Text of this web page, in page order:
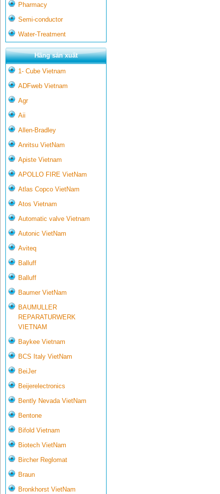
Pharmacy
Semi-conductor
Water-Treatment
Hãng sản xuất
1- Cube Vietnam
ADFweb Vietnam
Agr
Aii
Allen-Bradley
Anritsu VietNam
Apiste Vietnam
APOLLO FIRE VietNam
Atlas Copco VietNam
Atos Vietnam
Automatic valve Vietnam
Autonic VietNam
Aviteq
Balluff
Balluff
Baumer VietNam
BAUMULLER
REPARATURWERK
VIETNAM
Baykee Vietnam
BCS Italy VietNam
BeiJer
Beijerelectronics
Bently Nevada VietNam
Bentone
Bifold Vietnam
Biotech VietNam
Bircher Reglomat
Braun
Bronkhorst VietNam